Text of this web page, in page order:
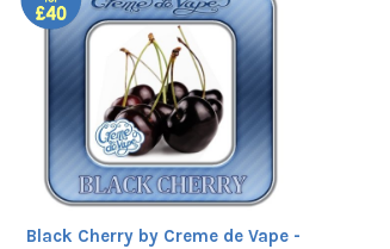
Black Cherry by Creme de Vape -